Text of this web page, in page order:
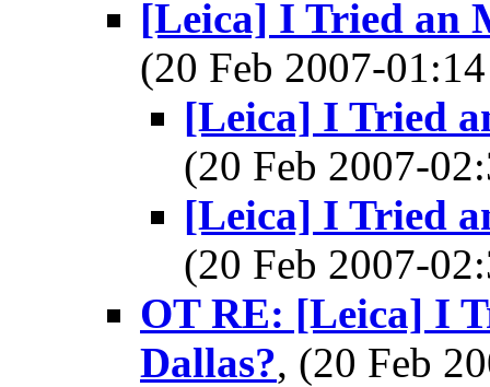
[Leica] I Tried an
(20 Feb 2007-
[Leica] I Tried
(20 Feb 2007-
[Leica] I Tried
(20 Feb 2007-
OT RE: [Leica] I
Dallas?, (20 Feb